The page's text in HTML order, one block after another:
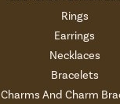
Rings
Earrings
Necklaces
Bracelets
Charms And Charm